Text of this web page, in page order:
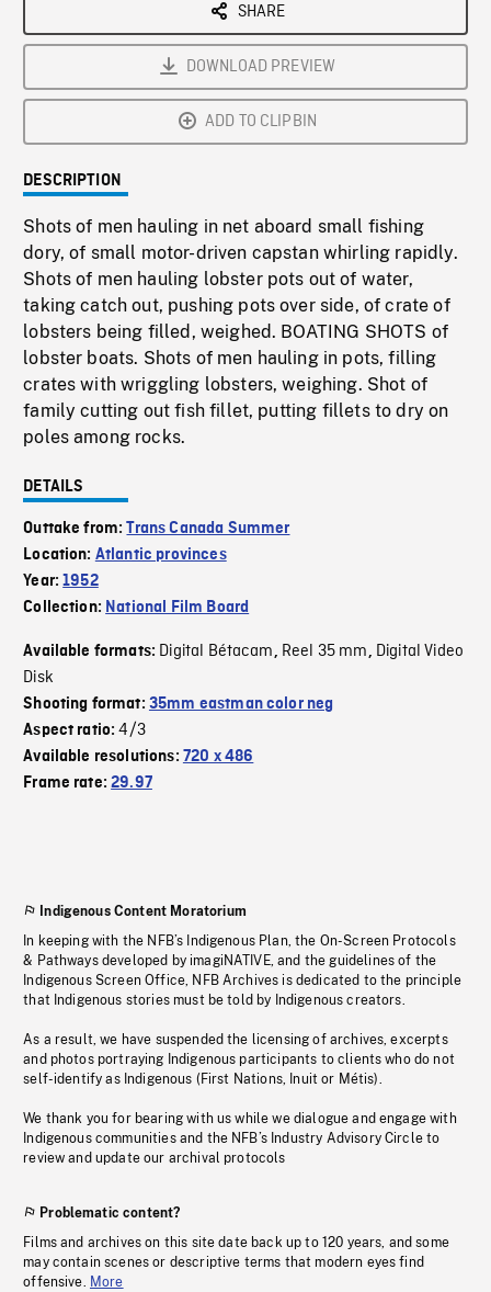
SHARE
DOWNLOAD PREVIEW
ADD TO CLIPBIN
DESCRIPTION
Shots of men hauling in net aboard small fishing
dory, of small motor-driven capstan whirling rapidly.
Shots of men hauling lobster pots out of water,
taking catch out, pushing pots over side, of crate of
lobsters being filled, weighed. BOATING SHOTS of
lobster boats. Shots of men hauling in pots, filling
crates with wriggling lobsters, weighing. Shot of
family cutting out fish fillet, putting fillets to dry on
poles among rocks.
DETAILS
Outtake from:Trans Canada Summer
Location: Atlantic provinces
Year:1952
Collection: National Film Board
Available formats: Digital Bétacam, Reel 35 mm, Digital Video
Disk
Shooting format: 35mm eastman color neg
Aspect ratio:4/3
Available resolutions: 720 x 486
Frame rate:29.97
Indigenous Content Moratorium
In keeping with the NFB’s Indigenous Plan, the On-Screen Protocols
& Pathways developed by imagiNATIVE, and the guidelines of the
Indigenous Screen Office, NFB Archives is dedicated to the principle
that Indigenous stories must be told by Indigenous creators.
As a result, we have suspended the licensing of archives, excerpts
and photos portraying Indigenous participants to clients who do not
self-identify as Indigenous (First Nations, Inuit or Métis).
We thank you for bearing with us while we dialogue and engage with
Indigenous communities and the NFB’s Industry Advisory Circle to
review and update our archival protocols
Problematic content?
Films and archives on this site date back up to 120 years, and some
may contain scenes or descriptive terms that modern eyes find
offensive. More